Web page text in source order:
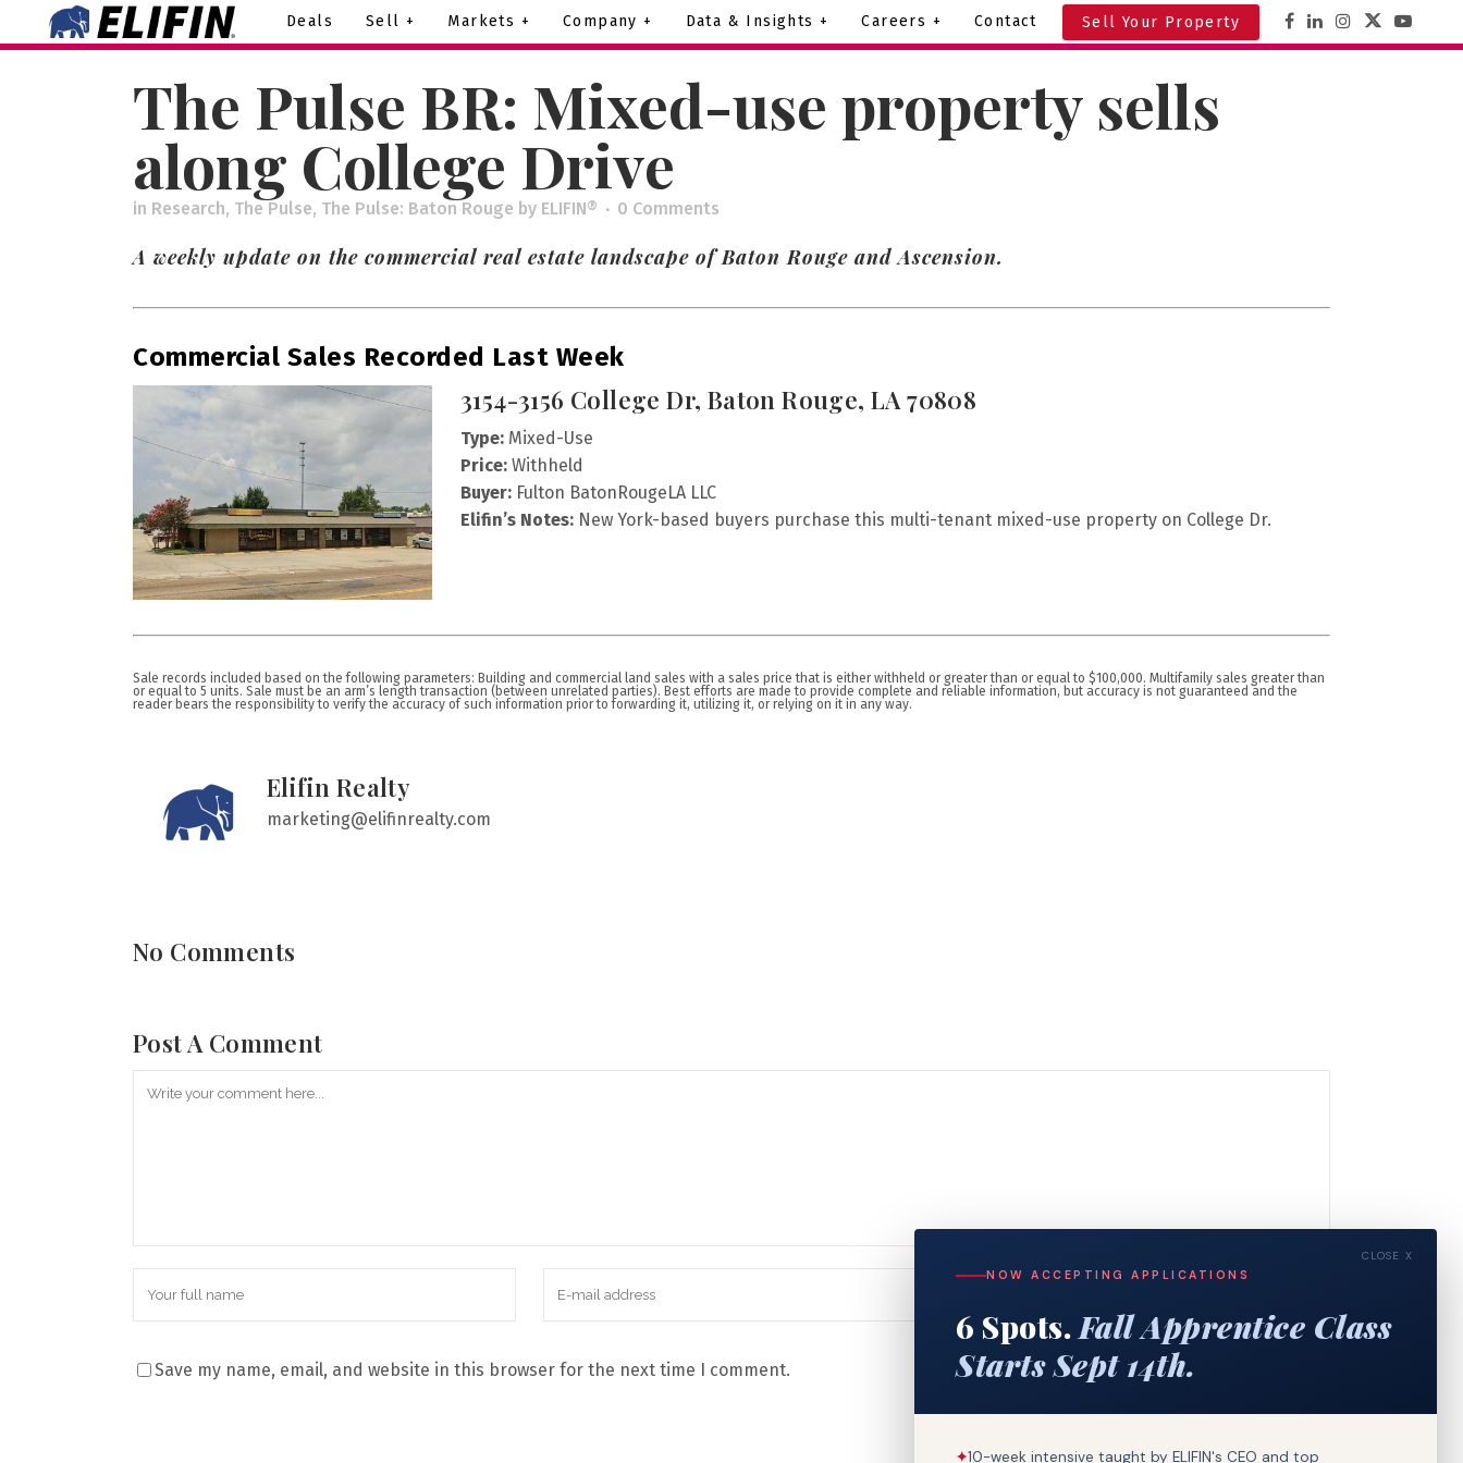
Deals Sell + Markets + Company + Data & Insights + Careers + Contact Sell Your Property
The Pulse BR: Mixed-use property sells
along College Drive
in Research, The Pulse, The Pulse: Baton Rouge by ELIFIN® 0 Comments
A weekly update on the commercial real estate landscape of Baton Rouge and Ascension.
Commercial Sales Recorded Last Week
3154-3156 College Dr, Baton Rouge, LA 70808
Type: Mixed-Use
Price: Withheld
Buyer: Fulton BatonRougeLA LLC
Elifin’s Notes: New York-based buyers purchase this multi-tenant mixed-use property on College Dr.
Sale records included based on the following parameters: Building and commercial land sales with a sales price that is either withheld or greater than or equal to $100,000. Multifamily sales greater than
or equal to 5 units. Sale must be an arm’s length transaction (between unrelated parties). Best efforts are made to provide complete and reliable information, but accuracy is not guaranteed and the
reader bears the responsibility to verify the accuracy of such information prior to forwarding it, utilizing it, or relying on it in any way.
Elifin Realty
marketing@elifinrealty.com
No Comments
Post A Comment
Save my name, email, and website in this browser for the next time I comment.
CLOSE X
NOW ACCEPTING APPLICATIONS
6 Spots. Fall Apprentice Class
Starts Sept 14th.
✦10-week intensive taught by ELIFIN's CEO and top